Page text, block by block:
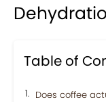
Table of
Does coffee